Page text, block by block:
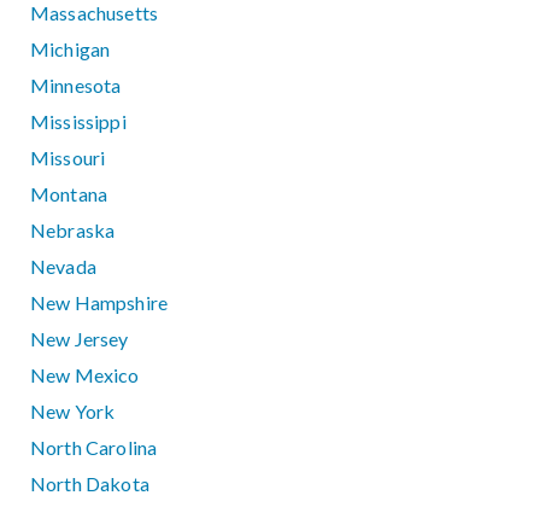
Massachusetts
Michigan
Minnesota
Mississippi
Missouri
Montana
Nebraska
Nevada
New Hampshire
New Jersey
New Mexico
New York
North Carolina
North Dakota